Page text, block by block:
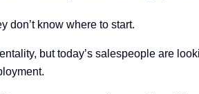
don’t know where to start.
but today’s salespeople are